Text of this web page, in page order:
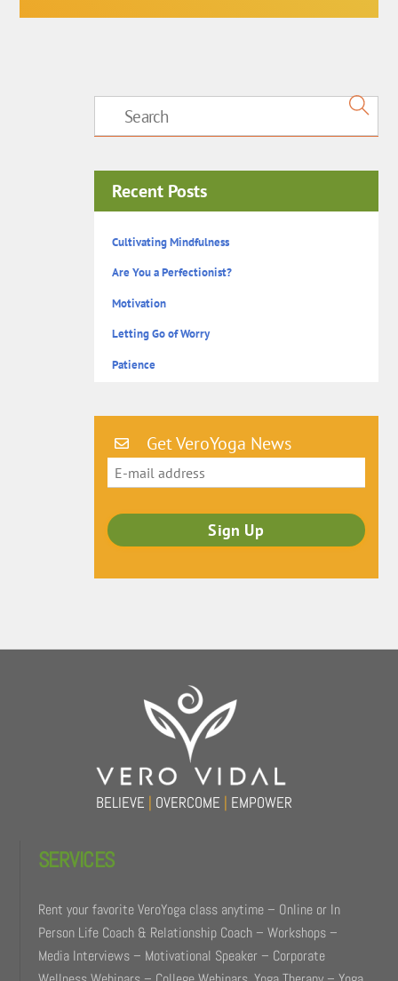
Recent Posts
Cultivating Mindfulness
Are You a Perfectionist?
Motivation
Letting Go of Worry
Patience
Get VeroYoga News
BELIEVE | OVERCOME | EMPOWER
SERVICES
Rent your favorite VeroYoga class anytime – Online or In
Person Life Coach & Relationship Coach – Workshops –
Media Interviews – Motivational Speaker – Corporate